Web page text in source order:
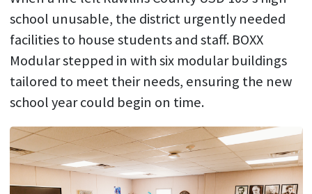
school unusable, the district urgently needed
facilities to house students and staff. BOXX
Modular stepped in with six modular buildings
tailored to meet their needs, ensuring the new
school year could begin on time.